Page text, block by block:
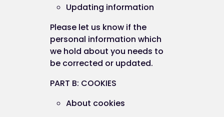
Updating information
Please let us know if the
personal information which
we hold about you needs to
be corrected or updated.
PART B: COOKIES
About cookies